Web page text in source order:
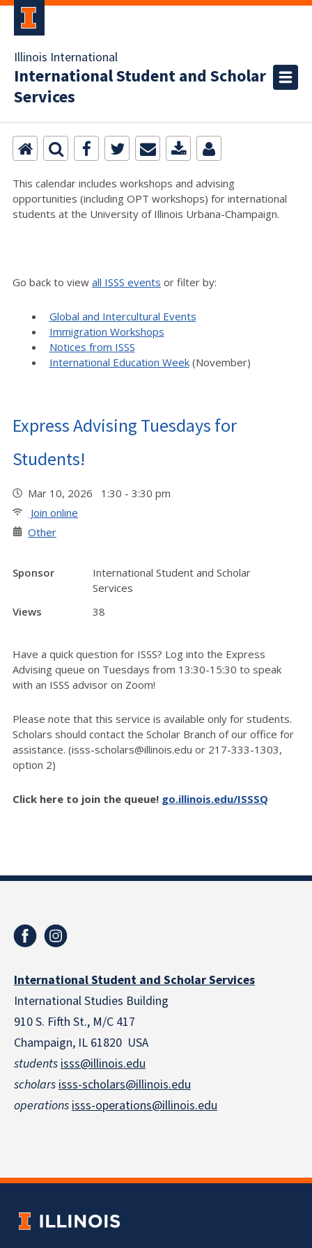
Illinois International
International Student and Scholar
Services
This calendar includes workshops and advising
opportunities (including OPT workshops) for international
students at the University of Illinois Urbana-Champaign.
Go back to view all ISSS events or filter by:
Global and Intercultural Events
Immigration Workshops
Notices from ISSS
International Education Week(November)
Express Advising Tuesdays for
Students!
Mar 10, 2026 1:30 - 3:30 pm
Join online
Other
Sponsor
International Student and Scholar
Services
Views
38
Have a quick question for ISSS? Log into the Express
Advising queue on Tuesdays from 13:30-15:30 to speak
with an ISSS advisor on Zoom!
Please note that this service is available only for students.
Scholars should contact the Scholar Branch of our office for
assistance. (isss-scholars@illinois.edu or 217-333-1303,
option 2)
Click here to join the queue! go.illinois.edu/ISSSQ
International Student and Scholar Services
International Studies Building
910 S. Fifth St., M/C 417
Champaign, IL 61820 USA
studentsisss@illinois.edu
scholarsisss-scholars@illinois.edu
operationsisss-operations@illinois.edu